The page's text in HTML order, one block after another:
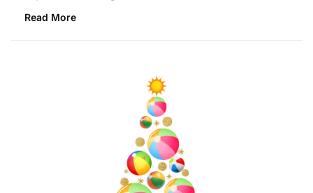
Read More